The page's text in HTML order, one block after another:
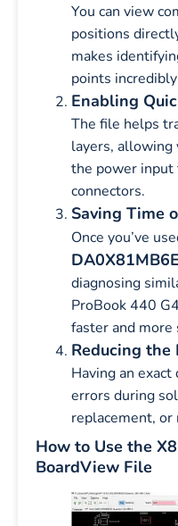
You can view
positions
makes
points
Enabling
The file helps
layers,
the power input
connectors.
Saving Time
Once you’ve
diagnosing
ProBook 440
faster and
Reducing the
Having an
errors during
replacement, or
How to Use the
BoardView File